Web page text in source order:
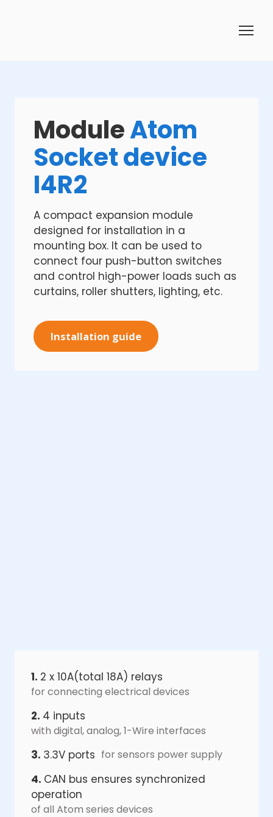
ModuleAtom
Socket device
I4R2
A compact expansion module
designed for installation in a
mounting box. It can be used to
connect four push-button switches
and control high-power loads such as
curtains, roller shutters, lighting, etc.
Installation guide
1. 2 x 10A(total 18A) relays
for connecting electrical devices
2. 4 inputs
with digital, analog, 1-Wire interfaces
3. 3.3V ports for sensors power supply
4. CAN bus ensures synchronized
operation
of all Atom series devices